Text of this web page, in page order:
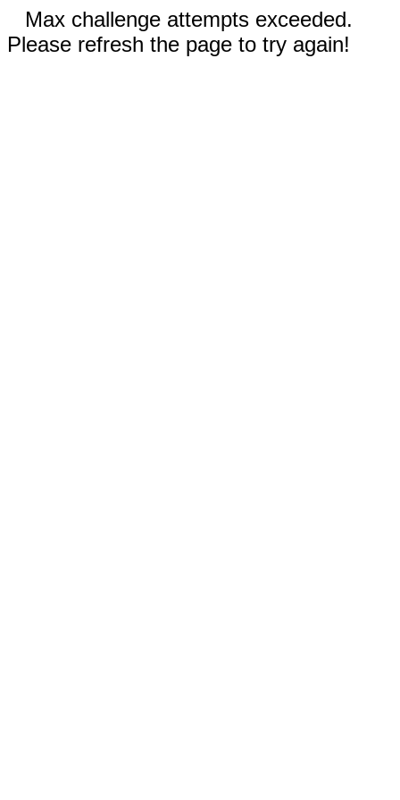
Max challenge attempts exceeded.
Please refresh the page to try again!